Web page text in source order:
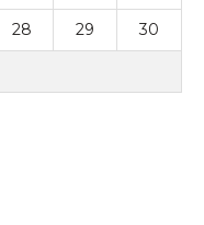
28 29 30